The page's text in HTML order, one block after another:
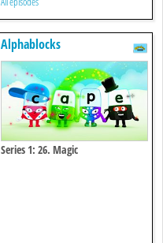
Alphablocks
Series 1: 26. Magic